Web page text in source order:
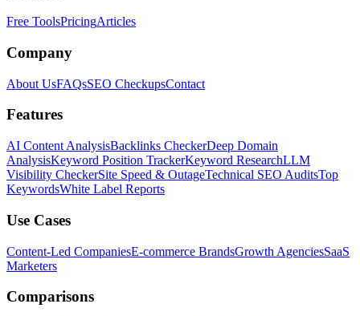
Free ToolsPricingArticles
Company
About UsFAQsSEO CheckupsContact
Features
AI Content AnalysisBacklinks CheckerDeep Domain
AnalysisKeyword Position TrackerKeyword ResearchLLM
Visibility CheckerSite Speed & OutageTechnical SEO AuditsTop
KeywordsWhite Label Reports
Use Cases
Content-Led CompaniesE-commerce BrandsGrowth AgenciesSaaS
Marketers
Comparisons